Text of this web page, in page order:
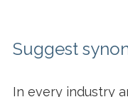
Suggest
In every industry